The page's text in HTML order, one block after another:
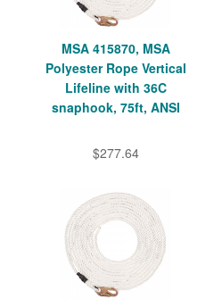
MSA 415870, MSA
Polyester Rope Vertical
Lifeline with 36C
snaphook, 75ft, ANSI
$277.64